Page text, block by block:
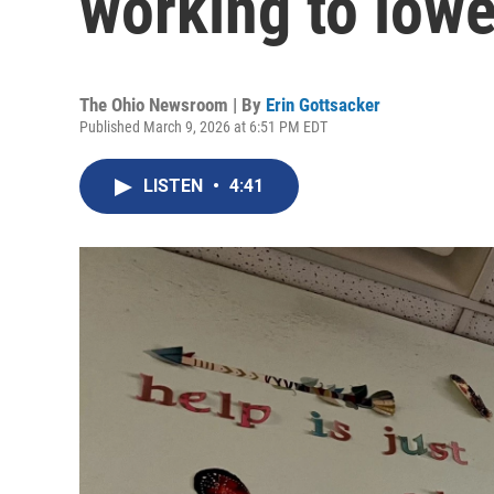
The Ohio Newsroom | By Erin Gottsacker
Published March 9, 2026 at 6:51 PM EDT
LISTEN • 4:41